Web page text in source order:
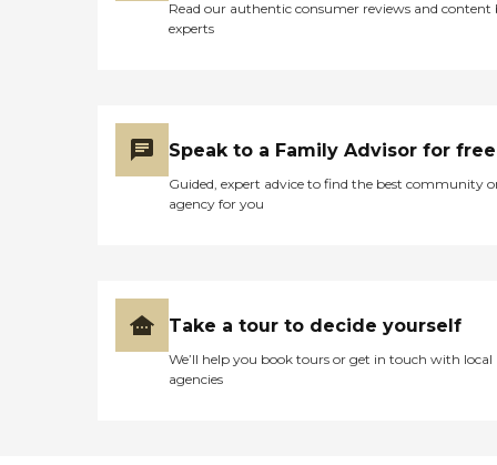
Read our authentic consumer reviews and content
experts
Speak to a Family Advisor for free
Guided, expert advice to find the best community
agency for you
Take a tour to decide yourself
We’ll help you book tours or get in touch with local
agencies